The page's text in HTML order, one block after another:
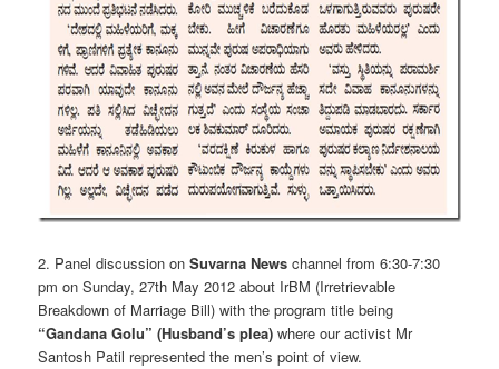
2. Panel discussion onSuvarna News channel from 6:30-7:30
pm on Sunday, 27th May 2012 about IrBM (Irretrievable
Breakdown of Marriage Bill) with the program title being
“Gandana Golu” (Husband’s plea) where our activist Mr
Santosh Patil represented the men’s point of view.